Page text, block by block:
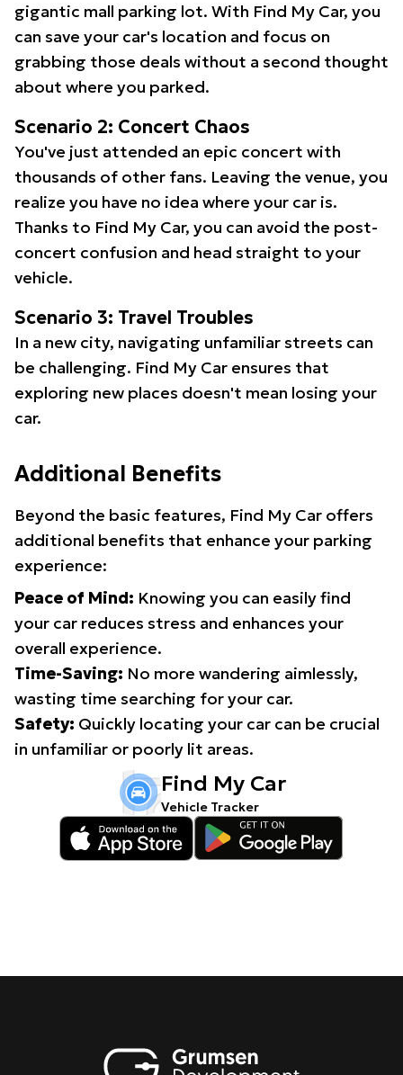
gigantic mall parking lot. With Find My Car, you
can save your car's location and focus on
grabbing those deals without a second thought
about where you parked.
Scenario 2: Concert Chaos
You've just attended an epic concert with
thousands of other fans. Leaving the venue, you
realize you have no idea where your car is.
Thanks to Find My Car, you can avoid the post-
concert confusion and head straight to your
vehicle.
Scenario 3: Travel Troubles
In a new city, navigating unfamiliar streets can
be challenging. Find My Car ensures that
exploring new places doesn't mean losing your
car.
Additional Benefits
Beyond the basic features, Find My Car offers
additional benefits that enhance your parking
experience:
Peace of Mind: Knowing you can easily find
your car reduces stress and enhances your
overall experience.
Time-Saving: No more wandering aimlessly,
wasting time searching for your car.
Safety: Quickly locating your car can be crucial
in unfamiliar or poorly lit areas.
Find My Car
Vehicle Tracker